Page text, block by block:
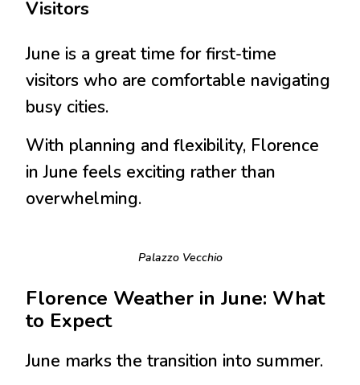
Visitors
June is a great time for first-time
visitors who are comfortable navigating
busy cities.
With planning and flexibility, Florence
in June feels exciting rather than
overwhelming.
Palazzo Vecchio
Florence Weather in June: What
to Expect
June marks the transition into summer.